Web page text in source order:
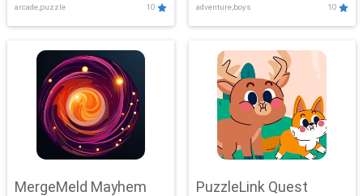
arcade,puzzle 10 adventure,boys 10
MergeMeld Mayhem PuzzleLink Quest